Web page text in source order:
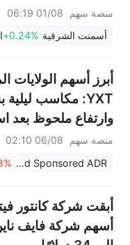
قيود التجميد الضخمة،
سانديسك/سناب/إيه
لشهر يوليو في دائرة
منصة سهم
01/08 06:19
أسمنت الشرقية +0.24%
أبرز أسهم الولايات
وارتفاع ملحوظ بعد
لقواعد ناسداك،
الشطب من البورصة
منصة سهم
06/08 02:10
YXT.COM Group Holding Limited Sponsored ADR
أبقت شركة كانتور
أسهم شركة فايف